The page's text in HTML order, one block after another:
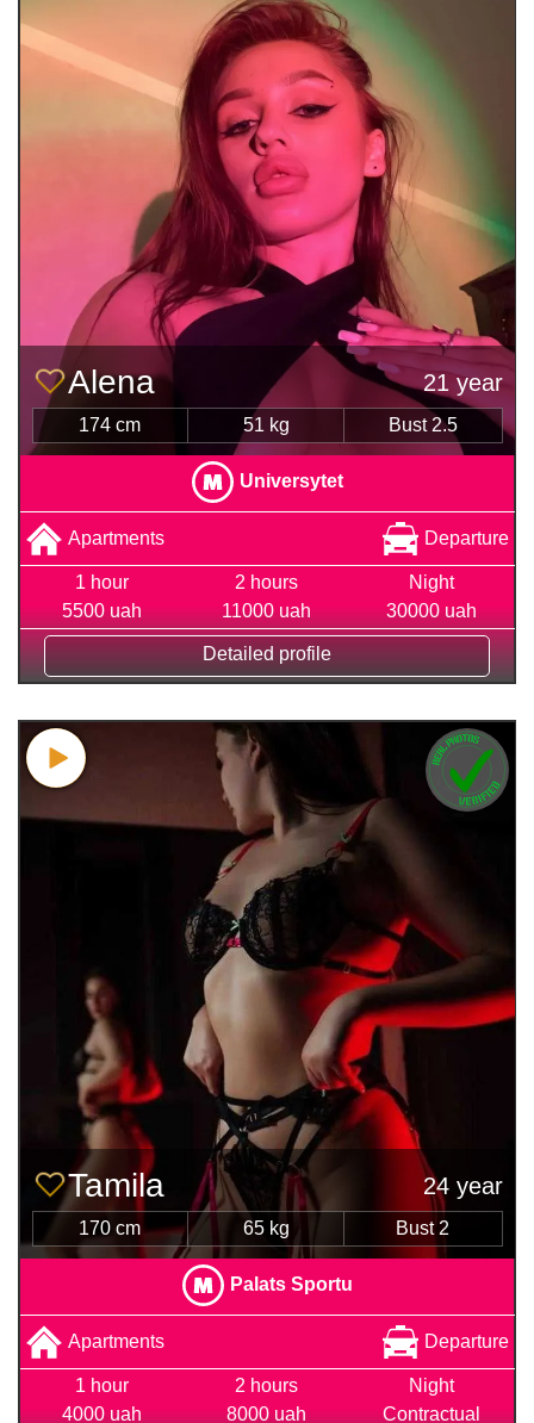
Alena 21 year
174 cm 51 kg Bust 2.5
Universytet
Apartments Departure
1 hour
5500 uah
2 hours
11000 uah
Night
30000 uah
Detailed profile
Tamila 24 year
170 cm 65 kg Bust 2
Palats Sportu
Apartments Departure
1 hour
4000 uah
2 hours
8000 uah
Night
Contractual